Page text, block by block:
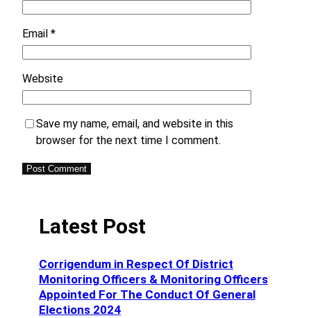
Email *
Website
Save my name, email, and website in this
browser for the next time I comment.
Latest Post
Corrigendum in Respect Of District
Monitoring Officers & Monitoring Officers
Appointed For The Conduct Of General
Elections 2024